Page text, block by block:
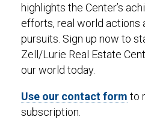
highlights the Center’s
efforts, real world actions
pursuits. Sign up now to
Zell/Lurie Real Estate
our world today.
Use our contact form to
subscription.